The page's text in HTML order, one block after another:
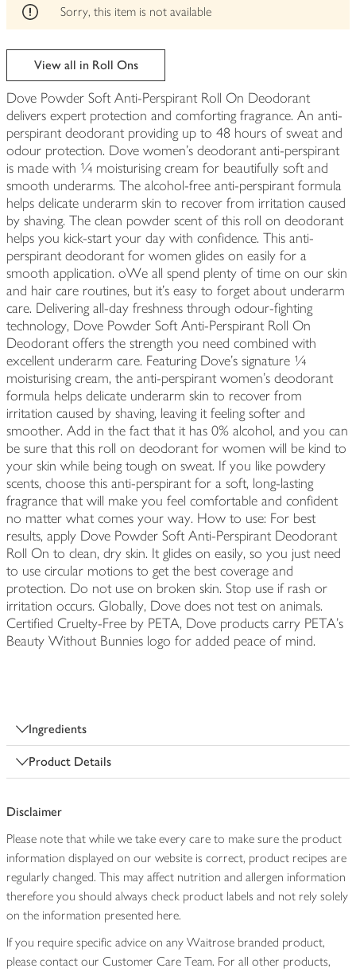
Sorry, this item is not available
View all in Roll Ons
Dove Powder Soft Anti-Perspirant Roll On Deodorant
delivers expert protection and comforting fragrance. An anti-
perspirant deodorant providing up to 48 hours of sweat and
odour protection. Dove women's deodorant anti-perspirant
is made with ¼ moisturising cream for beautifully soft and
smooth underarms. The alcohol-free anti-perspirant formula
helps delicate underarm skin to recover from irritation caused
by shaving. The clean powder scent of this roll on deodorant
helps you kick-start your day with confidence. This anti-
perspirant deodorant for women glides on easily for a
smooth application. oWe all spend plenty of time on our skin
and hair care routines, but it's easy to forget about underarm
care. Delivering all-day freshness through odour-fighting
technology, Dove Powder Soft Anti-Perspirant Roll On
Deodorant offers the strength you need combined with
excellent underarm care. Featuring Dove's signature ¼
moisturising cream, the anti-perspirant women's deodorant
formula helps delicate underarm skin to recover from
irritation caused by shaving, leaving it feeling softer and
smoother. Add in the fact that it has 0% alcohol, and you can
be sure that this roll on deodorant for women will be kind to
your skin while being tough on sweat. If you like powdery
scents, choose this anti-perspirant for a soft, long-lasting
fragrance that will make you feel comfortable and confident
no matter what comes your way. How to use: For best
results, apply Dove Powder Soft Anti-Perspirant Deodorant
Roll On to clean, dry skin. It glides on easily, so you just need
to use circular motions to get the best coverage and
protection. Do not use on broken skin. Stop use if rash or
irritation occurs. Globally, Dove does not test on animals.
Certified Cruelty-Free by PETA, Dove products carry PETA's
Beauty Without Bunnies logo for added peace of mind.
Ingredients
Product Details
Disclaimer
Please note that while we take every care to make sure the product
information displayed on our website is correct, product recipes are
regularly changed. This may affect nutrition and allergen information
therefore you should always check product labels and not rely solely
on the information presented here.
If you require specific advice on any Waitrose branded product,
please contact our Customer Care Team. For all other products,